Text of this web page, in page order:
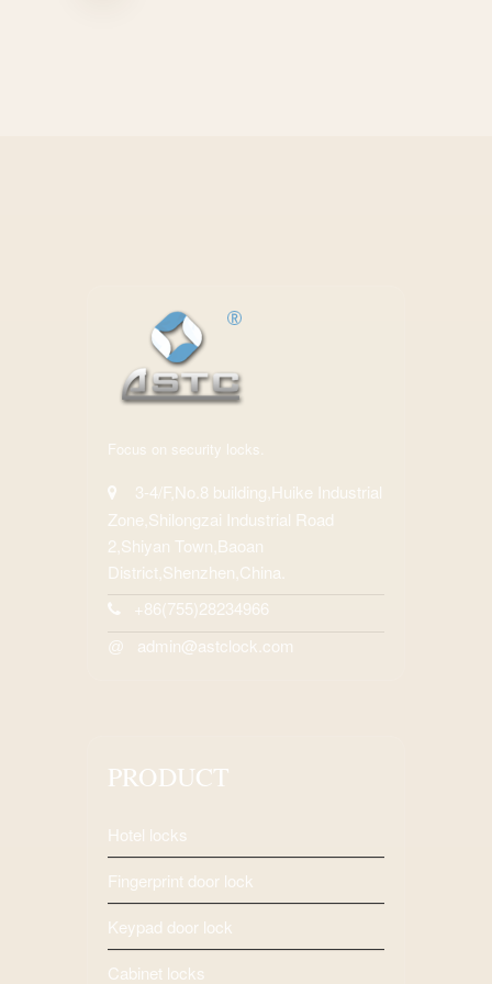
Focus on security locks.
3-4/F,No.8 building,Huike Industrial
Zone,Shilongzai Industrial Road
2,Shiyan Town,Baoan
District,Shenzhen,China.
+86(755)28234966
@ admin@astclock.com
PRODUCT
Hotel locks
Fingerprint door lock
Keypad door lock
Cabinet locks